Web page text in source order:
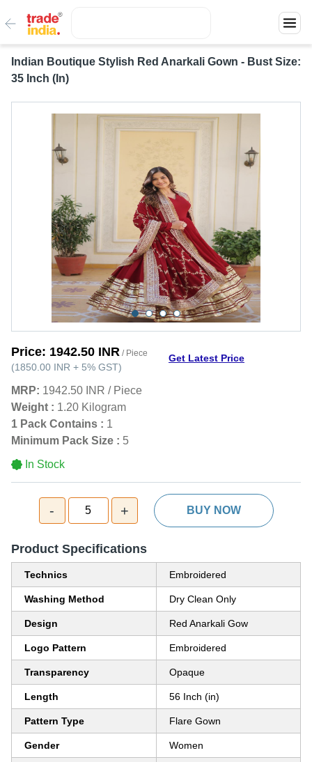
Indian Boutique Stylish Red Anarkali Gown - Bust Size:
35 Inch (In)
Price: 1942.50 INR / Piece
(1850.00 INR + 5% GST)
Get Latest Price
MRP: 1942.50 INR / Piece
Weight : 1.20 Kilogram
1 Pack Contains : 1
Minimum Pack Size : 5
In Stock
- 5 + BUY NOW
Product Specifications
Technics Embroidered
Washing Method Dry Clean Only
Design Red Anarkali Gow
Logo Pattern Embroidered
Transparency Opaque
Length 56 Inch (in)
Pattern Type Flare Gown
Gender Women